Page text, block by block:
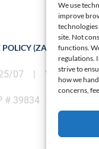
We use
improve
technologies
site. Not
functions.
regulations.
strive to
how we
concerns,
(ZA)
07 | VAT:
# 39834